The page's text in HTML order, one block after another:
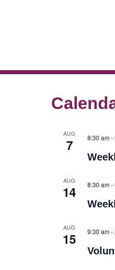
AUG
7 8:30 am-
AUG
14 8:30 am-
AUG
15 9:30 am-